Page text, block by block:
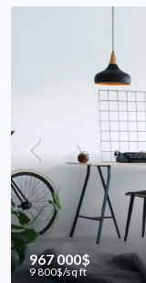
967 000$
9 800$/sq ft